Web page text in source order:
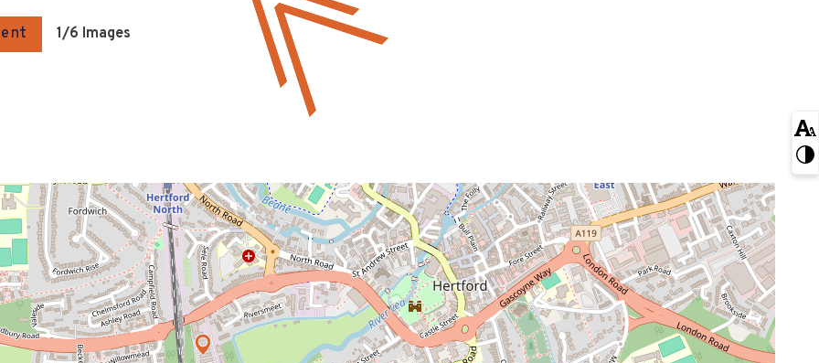
1/6 Images